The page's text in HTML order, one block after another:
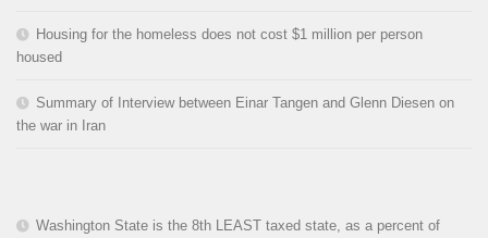
Housing for the homeless does not cost $1 million per person
housed
Summary of Interview between Einar Tangen and Glenn Diesen on
the war in Iran
Washington State is the 8th LEAST taxed state, as a percent of